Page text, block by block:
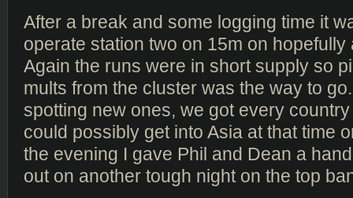
After a break and some logging time it
operate station two on 15m on hopefully
Again the runs were in short supply so
mults from the cluster was the way to
spotting new ones, we got every
could possibly get into Asia at that time
the evening I gave Phil and Dean a
out on another tough night on the top